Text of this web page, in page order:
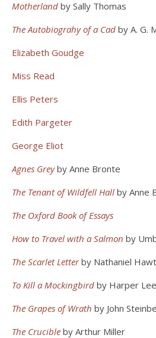
Motherland by Sally Thomas
The Autobiograhy of a Cad by A. G.
Elizabeth Goudge
Miss Read
Ellis Peters
Edith Pargeter
George Eliot
Agnes Greyby Anne Bronte
The Tenant of Wildfell Hall by Anne
The Oxford Book of Essays
How to Travel with a Salmon by
The Scarlet Letterby Nathaniel
To Kill a Mockingbird by Harper Lee
The Grapes of Wrath by John
The Crucible by Arthur Miller